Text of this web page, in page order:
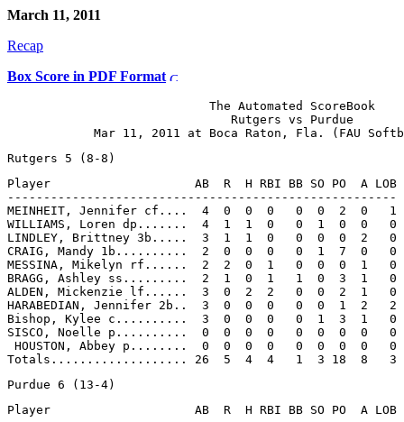
March 11, 2011
Recap
Box Score in PDF Format
                            The Automated ScoreBook
                               Rutgers vs Purdue
Player                    AB  R  H RBI BB SO PO  A LOB
------------------------------------------------------
MEINHEIT, Jennifer cf....  4  0  0  0   0  0  2  0   1
WILLIAMS, Loren dp.......  4  1  1  0   0  1  0  0   0
LINDLEY, Brittney 3b.....  3  1  1  0   0  0  0  2   0
CRAIG, Mandy 1b..........  2  0  0  0   0  1  7  0   0
MESSINA, Mikelyn rf......  2  2  0  1   0  0  0  1   0
BRAGG, Ashley ss.........  2  1  0  1   1  0  3  1   0
ALDEN, Mickenzie lf......  3  0  2  2   0  0  2  1   0
HARABEDIAN, Jennifer 2b..  3  0  0  0   0  0  1  2   2
Bishop, Kylee c..........  3  0  0  0   0  1  3  1   0
SISCO, Noelle p..........  0  0  0  0   0  0  0  0   0
HOUSTON, Abbey p........  0  0  0  0   0  0  0  0   0
Player                    AB  R  H RBI BB SO PO  A LOB